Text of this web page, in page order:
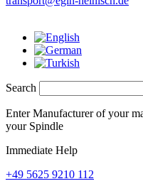
Search
Enter Manufacturer of your
your Spindle
Immediate Help
+49 5625 9210 112